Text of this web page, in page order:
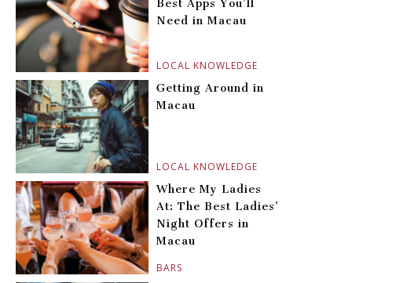
LOCAL KNOWLEDGE
Best Apps You’ll
Need in Macau
LOCAL KNOWLEDGE
Getting Around in
Macau
BARS
Where My Ladies
At: The Best Ladies’
Night Offers in
Macau